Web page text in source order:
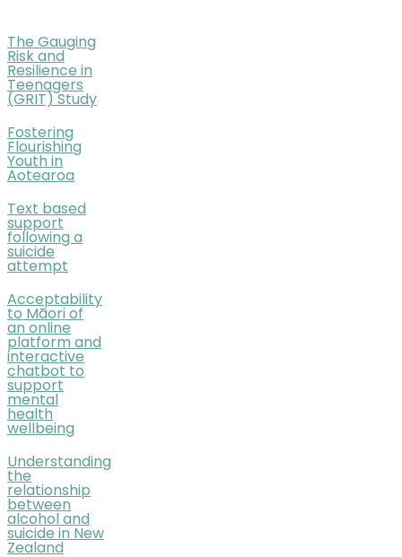
The Gauging
Risk and
Resilience in
Teenagers
(GRIT) Study
Fostering
Flourishing
Youth in
Aotearoa
Text based
support
following a
suicide
attempt
Acceptability
to Māori of
an online
platform and
interactive
chatbot to
support
mental
health
wellbeing
Understanding
the
relationship
between
alcohol and
suicide in New
Zealand